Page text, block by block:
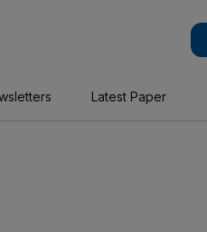
Latest Paper